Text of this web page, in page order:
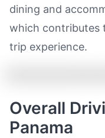
dining and
which contributes
trip experience.
Overall
Panama